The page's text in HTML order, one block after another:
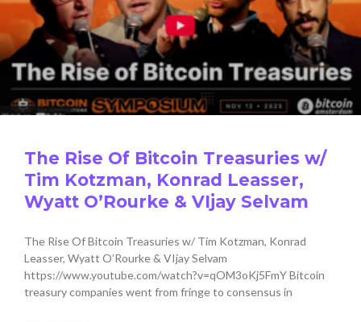
The Rise Of Bitcoin Treasuries w/
Tim Kotzman, Konrad Leasser,
Wyatt O’Rourke & VIjay Selvam
The Rise Of Bitcoin Treasuries w/ Tim Kotzman, Konrad
Leasser, Wyatt O’Rourke & VIjay Selvam
https://www.youtube.com/watch?v=qOM3oKj5FmY Bitcoin
treasury companies went from fringe to consensus in